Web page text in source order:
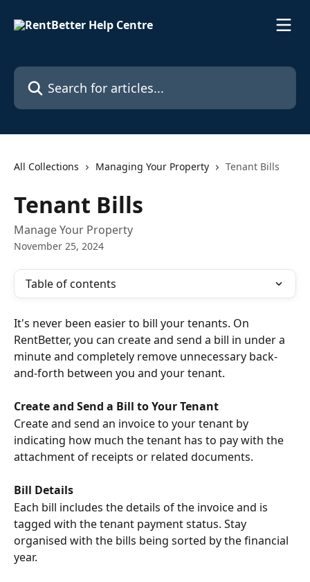
Search for articles...
All Collections Managing Your Property Tenant Bills
Tenant Bills
Manage Your Property
November 25, 2024
Table of contents
It's never been easier to bill your tenants. On
RentBetter, you can create and send a bill in under a
minute and completely remove unnecessary back-
and-forth between you and your tenant.
Create and Send a Bill to Your Tenant
Create and send an invoice to your tenant by
indicating how much the tenant has to pay with the
attachment of receipts or related documents.
Bill Details
Each bill includes the details of the invoice and is
tagged with the tenant payment status. Stay
organised with the bills being sorted by the financial
year.